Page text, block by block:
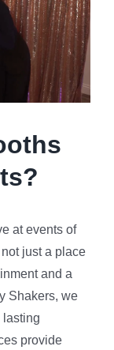
at events of
just a place
and a
Shakers, we
lasting
provide